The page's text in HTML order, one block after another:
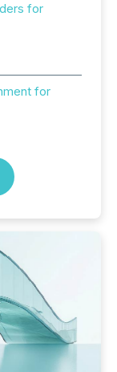
for
for